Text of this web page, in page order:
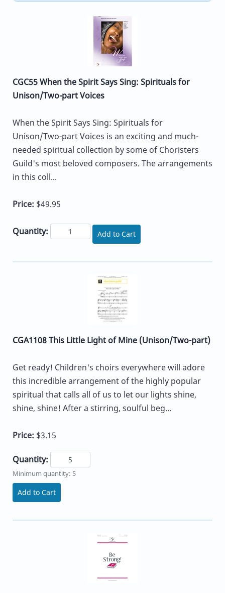
CGC55 When the Spirit Says Sing: Spirituals for
Unison/Two-part Voices
When the Spirit Says Sing: Spirituals for
Unison/Two-part Voices is an exciting and much-
needed spiritual collection by some of Choristers
Guild's most beloved composers. The arrangements
in this coll...
Price: $49.95
Quantity: Add to Cart
CGA1108 This Little Light of Mine (Unison/Two-part)
Get ready! Children's choirs everywhere will adore
this incredible arrangement of the highly popular
spiritual that calls all of us to let our lights shine,
shine, shine! After a stirring, soulful beg...
Price: $3.15
Quantity:
Minimum quantity: 5
Add to Cart